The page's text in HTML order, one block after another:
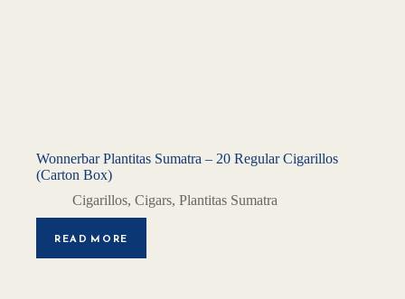
Wonnerbar Plantitas Sumatra – 20 Regular Cigarillos
(Carton Box)
Cigarillos, Cigars, Plantitas Sumatra
READ MORE